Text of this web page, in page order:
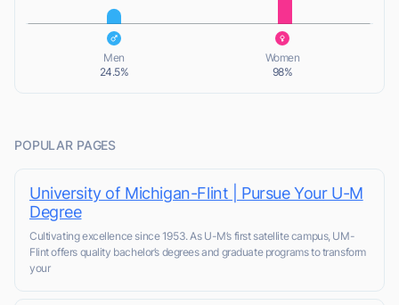
Men
24.5%
Women
98%
POPULAR PAGES
University of Michigan-Flint | Pursue Your U-M
Degree
Cultivating excellence since 1953. As U-M’s first satellite campus, UM-
Flint offers quality bachelor’s degrees and graduate programs to transform
your